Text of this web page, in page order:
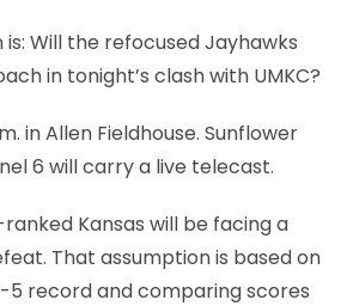
Will the refocused Jayhawks
in tonight’s clash with UMKC?
in Allen Fieldhouse. Sunflower
6 will carry a live telecast.
Kansas will be facing a
That assumption is based on
5 record and comparing scores